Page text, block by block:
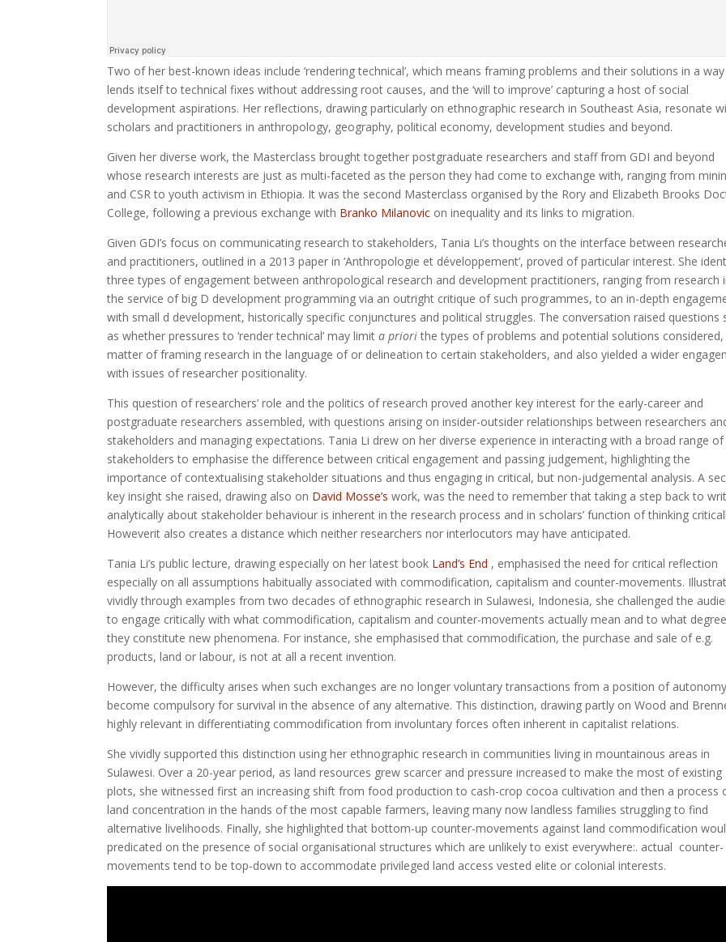
Two of her best-known ideas include ‘rendering technical’, which means framing problems and their solutions in a
lends itself to technical fixes without addressing root causes, and the ‘will to improve’ capturing a host of social
development aspirations. Her reflections, drawing particularly on ethnographic research in Southeast Asia, resonate
scholars and practitioners in anthropology, geography, political economy, development studies and beyond.
Given her diverse work, the Masterclass brought together postgraduate researchers and staff from GDI and beyond
whose research interests are just as multi-faceted as the person they had come to exchange with, ranging from
and CSR to youth activism in Ethiopia. It was the second Masterclass organised by the Rory and Elizabeth Brooks
College, following a previous exchange with Branko Milanovic on inequality and its links to migration.
Given GDI’s focus on communicating research to stakeholders, Tania Li’s thoughts on the interface between
and practitioners, outlined in a 2013 paper in ‘Anthropologie et développement’, proved of particular interest. She
three types of engagement between anthropological research and development practitioners, ranging from research
the service of big D development programming via an outright critique of such programmes, to an in-depth
with small d development, historically specific conjunctures and political struggles. The conversation raised questions
as whether pressures to ‘render technical’ may limit a priorithe types of problems and potential solutions considered,
matter of framing research in the language of or delineation to certain stakeholders, and also yielded a wider
with issues of researcher positionality.
This question of researchers’ role and the politics of research proved another key interest for the early-career and
postgraduate researchers assembled, with questions arising on insider-outsider relationships between researchers
stakeholders and managing expectations. Tania Li drew on her diverse experience in interacting with a broad range of
stakeholders to emphasise the difference between critical engagement and passing judgement, highlighting the
importance of contextualising stakeholder situations and thus engaging in critical, but non-judgemental analysis. A
key insight she raised, drawing also on David Mosse’s work, was the need to remember that taking a step back to
analytically about stakeholder behaviour is inherent in the research process and in scholars’ function of thinking
Howeverit also creates a distance which neither researchers nor interlocutors may have anticipated.
Tania Li’s public lecture, drawing especially on her latest book Land’s End , emphasised the need for critical reflection
especially on all assumptions habitually associated with commodification, capitalism and counter-movements.
vividly through examples from two decades of ethnographic research in Sulawesi, Indonesia, she challenged the
to engage critically with what commodification, capitalism and counter-movements actually mean and to what degree
they constitute new phenomena. For instance, she emphasised that commodification, the purchase and sale of e.g.
products, land or labour, is not at all a recent invention.
However, the difficulty arises when such exchanges are no longer voluntary transactions from a position of
become compulsory for survival in the absence of any alternative. This distinction, drawing partly on Wood and
highly relevant in differentiating commodification from involuntary forces often inherent in capitalist relations.
She vividly supported this distinction using her ethnographic research in communities living in mountainous areas in
Sulawesi. Over a 20-year period, as land resources grew scarcer and pressure increased to make the most of existing
plots, she witnessed first an increasing shift from food production to cash-crop cocoa cultivation and then a process
land concentration in the hands of the most capable farmers, leaving many now landless families struggling to find
alternative livelihoods. Finally, she highlighted that bottom-up counter-movements against land commodification
predicated on the presence of social organisational structures which are unlikely to exist everywhere:. actual counter-
movements tend to be top-down to accommodate privileged land access vested elite or colonial interests.